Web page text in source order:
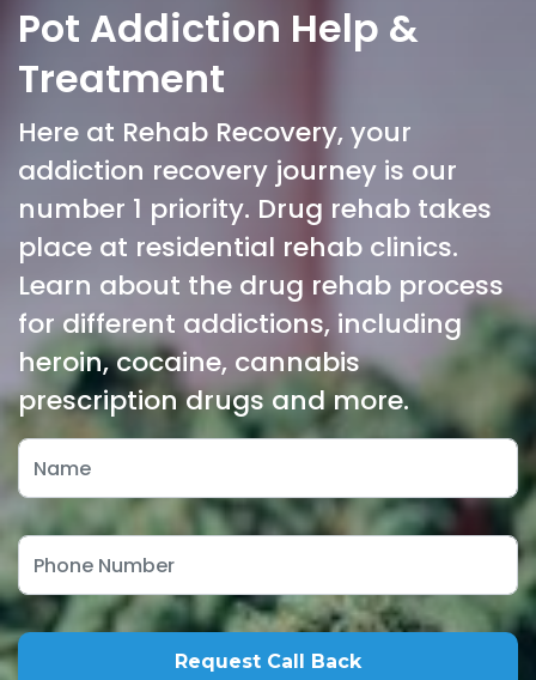
Pot Addiction Help &
Treatment
Here at Rehab Recovery, your
addiction recovery journey is our
number 1 priority. Drug rehab takes
place at residential rehab clinics.
Learn about the drug rehab process
for different addictions, including
heroin, cocaine, cannabis
prescription drugs and more.